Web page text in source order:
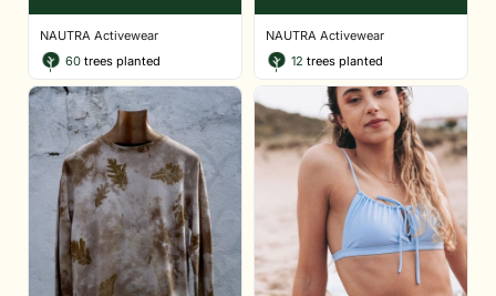
NAUTRA Activewear
60 trees planted
NAUTRA Activewear
12 trees planted